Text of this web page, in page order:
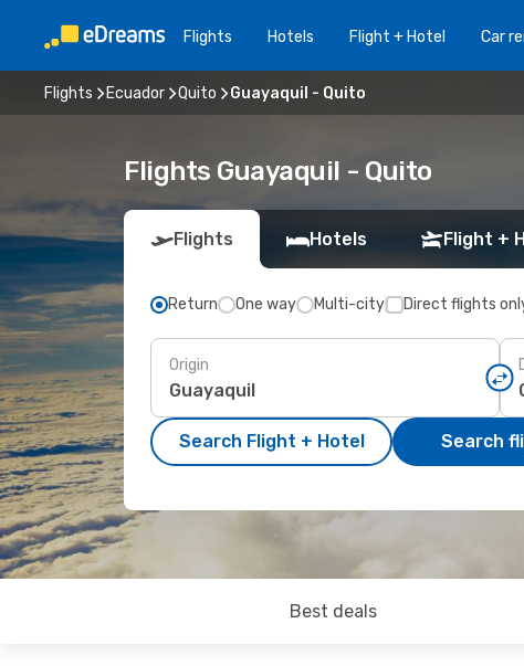
Flights Hotels Flight + Hotel Car
Flights Ecuador Quito Guayaquil - Quito
Flights Guayaquil - Quito
Flights Hotels Flight +
Return One way Multi-city Direct flights
Origin
Search Flight + Hotel Search
Best deals